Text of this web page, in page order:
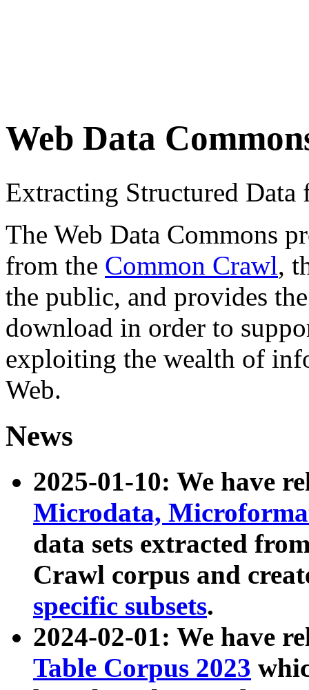
Web Data
Extracting Structured
The Web Data Commons
from the Common Crawl,
the public, and provides
download in order to
exploiting the wealth of
Web.
News
2025-01-10: We have
Microdata,
data sets extracted
Crawl corpus and
specific subsets.
2024-02-01: We have
Table Corpus 2023